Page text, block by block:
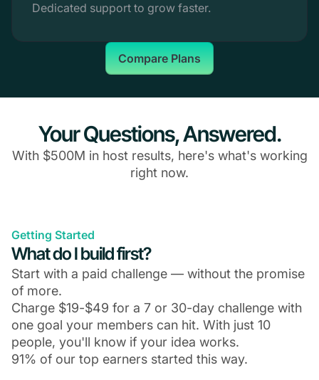
Dedicated support to grow faster.
Compare Plans
Your Questions, Answered.
With $500M in host results, here's what's working
right now.
Getting Started
What do I build first?
Start with a paid challenge — without the promise
of more.
Charge $19-$49 for a 7 or 30-day challenge with
one goal your members can hit. With just 10
people, you'll know if your idea works.
91% of our top earners started this way.